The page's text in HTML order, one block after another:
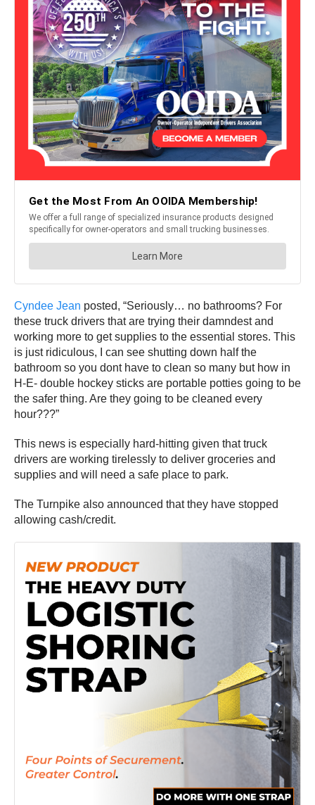
Cyndee Jean posted, “Seriously… no bathrooms? For
these truck drivers that are trying their damndest and
working more to get supplies to the essential stores. This
is just ridiculous, I can see shutting down half the
bathroom so you dont have to clean so many but how in
H-E- double hockey sticks are portable potties going to be
the safer thing. Are they going to be cleaned every
hour???”
This news is especially hard-hitting given that truck
drivers are working tirelessly to deliver groceries and
supplies and will need a safe place to park.
The Turnpike also announced that they have stopped
allowing cash/credit.